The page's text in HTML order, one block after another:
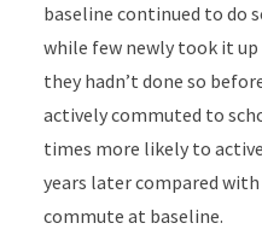
baseline continued to do
while few newly took it
they hadn’t done so
actively commuted to
times more likely to
years later compared
commute at baseline.